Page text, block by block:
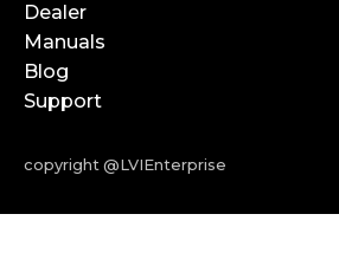
Dealer
Manuals
Blog
Support
copyright @LVIEnterprise